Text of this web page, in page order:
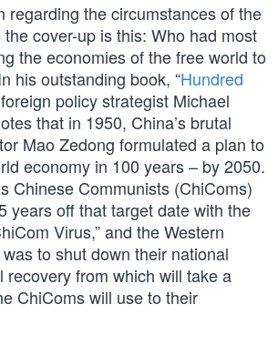
regarding the circumstances of the
cover-up is this: Who had most
the economies of the free world to
his outstanding book, “Hundred
foreign policy strategist Michael
that in 1950, China’s brutal
Mao Zedong formulated a plan to
economy in 100 years – by 2050.
Chinese Communists (ChiComs)
years off that target date with the
Virus,” and the Western
to shut down their national
recovery from which will take a
ChiComs will use to their